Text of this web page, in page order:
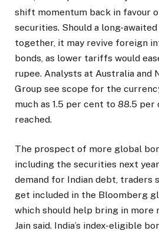
shift momentum back in favour
securities. Should a long-
together, it may revive foreign
bonds, as lower tariffs would
rupee. Analysts at Australia and
Group see scope for the
much as 1.5 per cent to 88.5
reached.
The prospect of more global
including the securities next
demand for Indian debt, traders
get included in the Bloomberg
which should help bring in more
Jain said. India’s index-eligible